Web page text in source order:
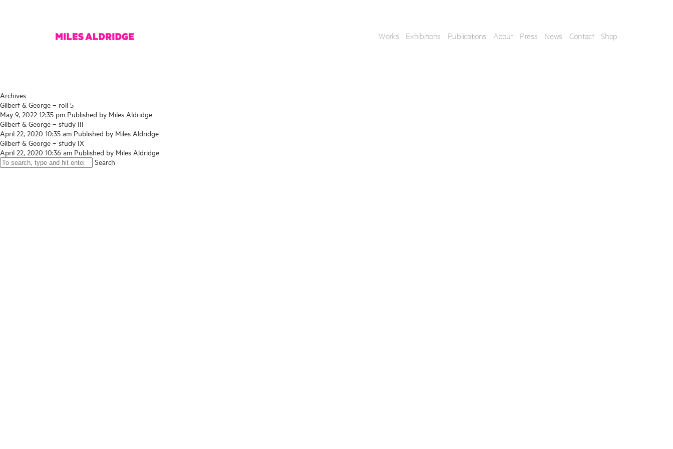
Works Exhibitions Publications About Press News Contact Shop
Archives
Gilbert & George – roll 5
May 9, 2022 12:35 pm Published by Miles Aldridge
Gilbert & George – study III
April 22, 2020 10:35 am Published by Miles Aldridge
Gilbert & George – study IX
April 22, 2020 10:36 am Published by Miles Aldridge
Search